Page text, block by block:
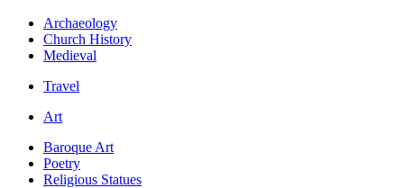
Archaeology
Church History
Medieval
Travel
Art
Baroque Art
Poetry
Religious Statues